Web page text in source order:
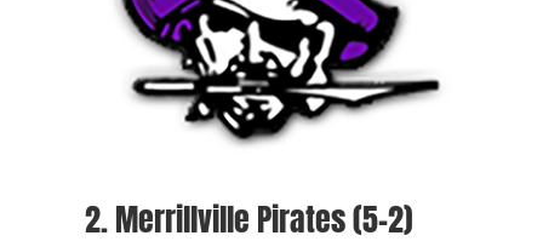
2. Merrillville Pirates (5-2)